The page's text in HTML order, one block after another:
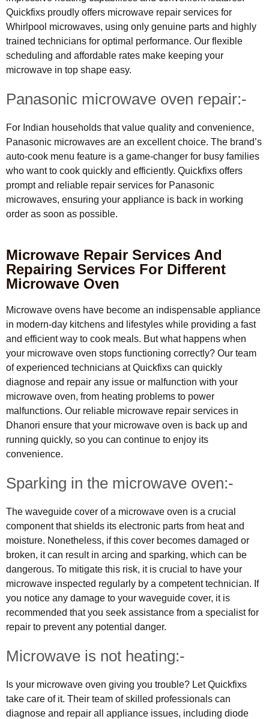
Quickfixs proudly offers microwave repair services for
Whirlpool microwaves, using only genuine parts and highly
trained technicians for optimal performance. Our flexible
scheduling and affordable rates make keeping your
microwave in top shape easy.
Panasonic microwave oven repair:-
For Indian households that value quality and convenience,
Panasonic microwaves are an excellent choice. The brand’s
auto-cook menu feature is a game-changer for busy families
who want to cook quickly and efficiently. Quickfixs offers
prompt and reliable repair services for Panasonic
microwaves, ensuring your appliance is back in working
order as soon as possible.
Microwave Repair Services And
Repairing Services For Different
Microwave Oven
Microwave ovens have become an indispensable appliance
in modern-day kitchens and lifestyles while providing a fast
and efficient way to cook meals. But what happens when
your microwave oven stops functioning correctly? Our team
of experienced technicians at Quickfixs can quickly
diagnose and repair any issue or malfunction with your
microwave oven, from heating problems to power
malfunctions. Our reliable microwave repair services in
Dhanori ensure that your microwave oven is back up and
running quickly, so you can continue to enjoy its
convenience.
Sparking in the microwave oven:-
The waveguide cover of a microwave oven is a crucial
component that shields its electronic parts from heat and
moisture. Nonetheless, if this cover becomes damaged or
broken, it can result in arcing and sparking, which can be
dangerous. To mitigate this risk, it is crucial to have your
microwave inspected regularly by a competent technician. If
you notice any damage to your waveguide cover, it is
recommended that you seek assistance from a specialist for
repair to prevent any potential danger.
Microwave is not heating:-
Is your microwave oven giving you trouble? Let Quickfixs
take care of it. Their team of skilled professionals can
diagnose and repair all appliance issues, including diode